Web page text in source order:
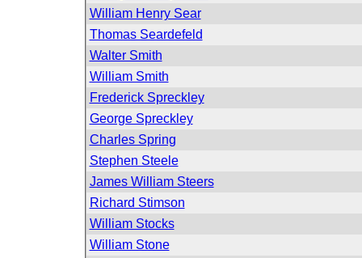
William Henry Sear
Thomas Seardefeld
Walter Smith
William Smith
Frederick Spreckley
George Spreckley
Charles Spring
Stephen Steele
James William Steers
Richard Stimson
William Stocks
William Stone